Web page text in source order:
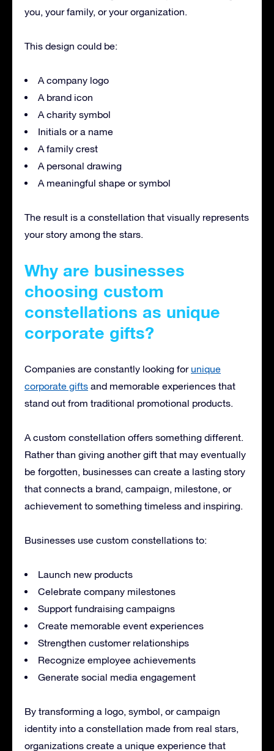
you, your family, or your organization.
This design could be:
A company logo
A brand icon
A charity symbol
Initials or a name
A family crest
A personal drawing
A meaningful shape or symbol
The result is a constellation that visually represents
your story among the stars.
Why are businesses
choosing custom
constellations as unique
corporate gifts?
Companies are constantly looking for unique
corporate gifts and memorable experiences that
stand out from traditional promotional products.
A custom constellation offers something different.
Rather than giving another gift that may eventually
be forgotten, businesses can create a lasting story
that connects a brand, campaign, milestone, or
achievement to something timeless and inspiring.
Businesses use custom constellations to:
Launch new products
Celebrate company milestones
Support fundraising campaigns
Create memorable event experiences
Strengthen customer relationships
Recognize employee achievements
Generate social media engagement
By transforming a logo, symbol, or campaign
identity into a constellation made from real stars,
organizations create a unique experience that